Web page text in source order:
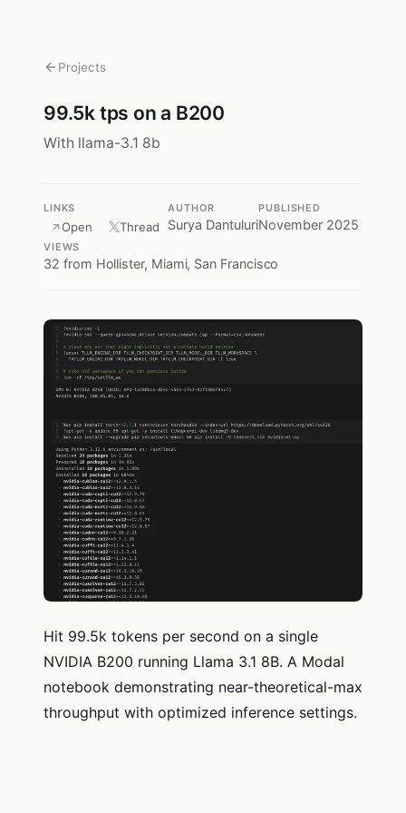
Projects
99.5k tps on a B200
With llama-3.1 8b
LINKS
Open Thread
AUTHOR
Surya Dantuluri
PUBLISHED
November 2025
VIEWS
32 from Hollister, Miami, San Francisco
Hit 99.5k tokens per second on a single
NVIDIA B200 running Llama 3.1 8B. A Modal
notebook demonstrating near-theoretical-max
throughput with optimized inference settings.